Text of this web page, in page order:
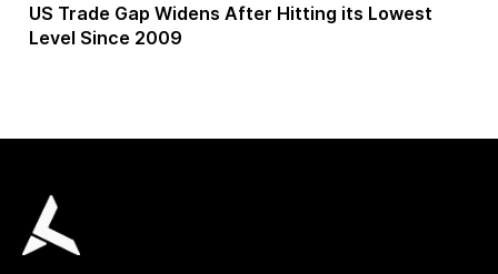
US Trade Gap Widens After Hitting its Lowest
Level Since 2009